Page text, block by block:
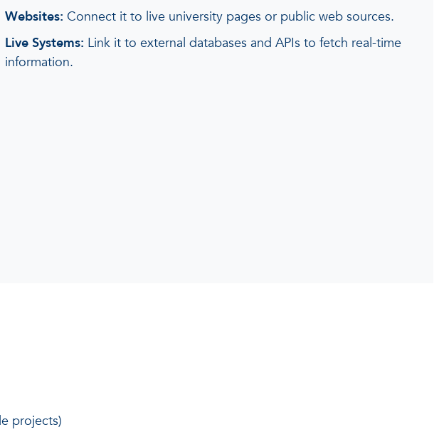
Websites: Connect it to live university pages or public web sources.
Live Systems: Link it to external databases and APIs to fetch real-time
information.
projects)